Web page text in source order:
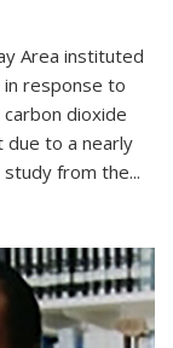
Area instituted
response to
dioxide
due to a nearly
from the...